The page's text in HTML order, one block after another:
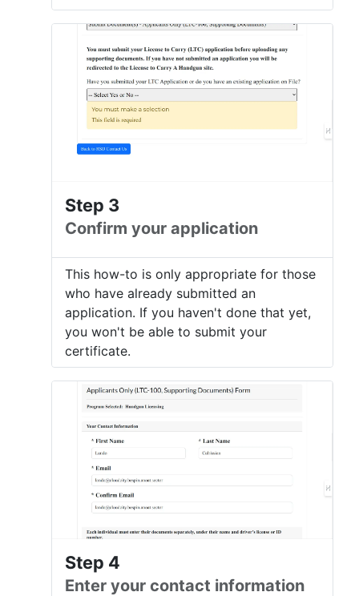
Step 3
Confirm your application
This how-to is only appropriate for those
who have already submitted an
application. If you haven't done that yet,
you won't be able to submit your
certificate.
Step 4
Enter your contact information